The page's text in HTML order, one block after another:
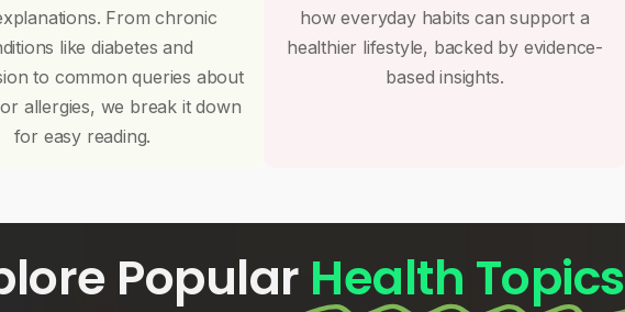
From chronic
like diabetes and
to common queries about
allergies, we break it down
for easy reading.
how everyday habits can support a
healthier lifestyle, backed by evidence-
based insights.
Popular Health Topics